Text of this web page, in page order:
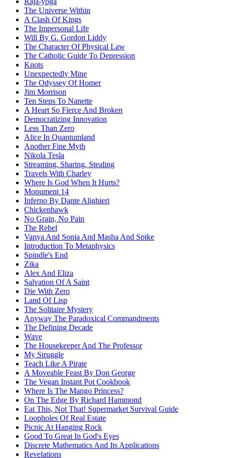
The Universe Within
A Clash Of Kings
The Impersonal Life
Will By G. Gordon Liddy
The Character Of Physical Law
The Catholic Guide To Depression
Knots
Unexpectedly Mine
The Odyssey Of Homer
Jim Morrison
Ten Steps To Nanette
A Heart So Fierce And Broken
Democratizing Innovation
Less Than Zero
Alice In Quantumland
Another Fine Myth
Nikola Tesla
Streaming, Sharing, Stealing
Travels With Charley
Where Is God When It Hurts?
Monument 14
Inferno By Dante Alighieri
Chickenhawk
No Grain, No Pain
The Rebel
Vanya And Sonia And Masha And Spike
Introduction To Metaphysics
Spindle's End
Zika
Alex And Eliza
Salvation Of A Saint
Die With Zero
Land Of Lisp
The Solitaire Mystery
Anyway The Paradoxical Commandments
The Defining Decade
Wave
The Housekeeper And The Professor
My Struggle
Teach Like A Pirate
A Moveable Feast By Don George
The Vegan Instant Pot Cookbook
Where Is The Mango Princess?
On The Edge By Richard Hammond
Eat This, Not That! Supermarket Survival Guide
Loopholes Of Real Estate
Picnic At Hanging Rock
Good To Great In God's Eyes
Discrete Mathematics And Its Applications
Revelations